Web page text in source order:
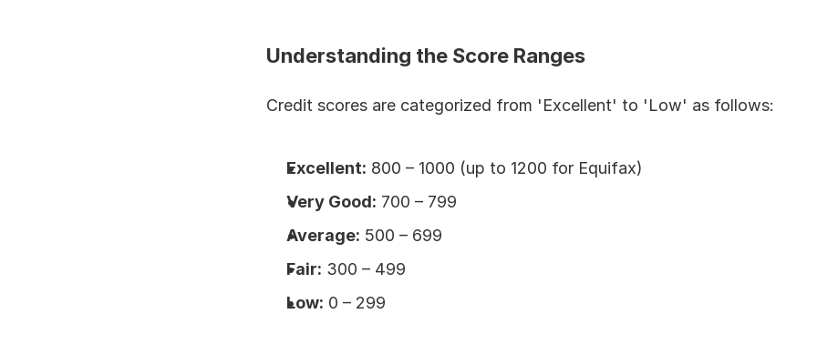
Understanding the Score Ranges
Credit scores are categorized from 'Excellent' to 'Low' as follows:
Excellent: 800 – 1000 (up to 1200 for Equifax)
Very Good: 700 – 799
Average: 500 – 699
Fair: 300 – 499
Low: 0 – 299